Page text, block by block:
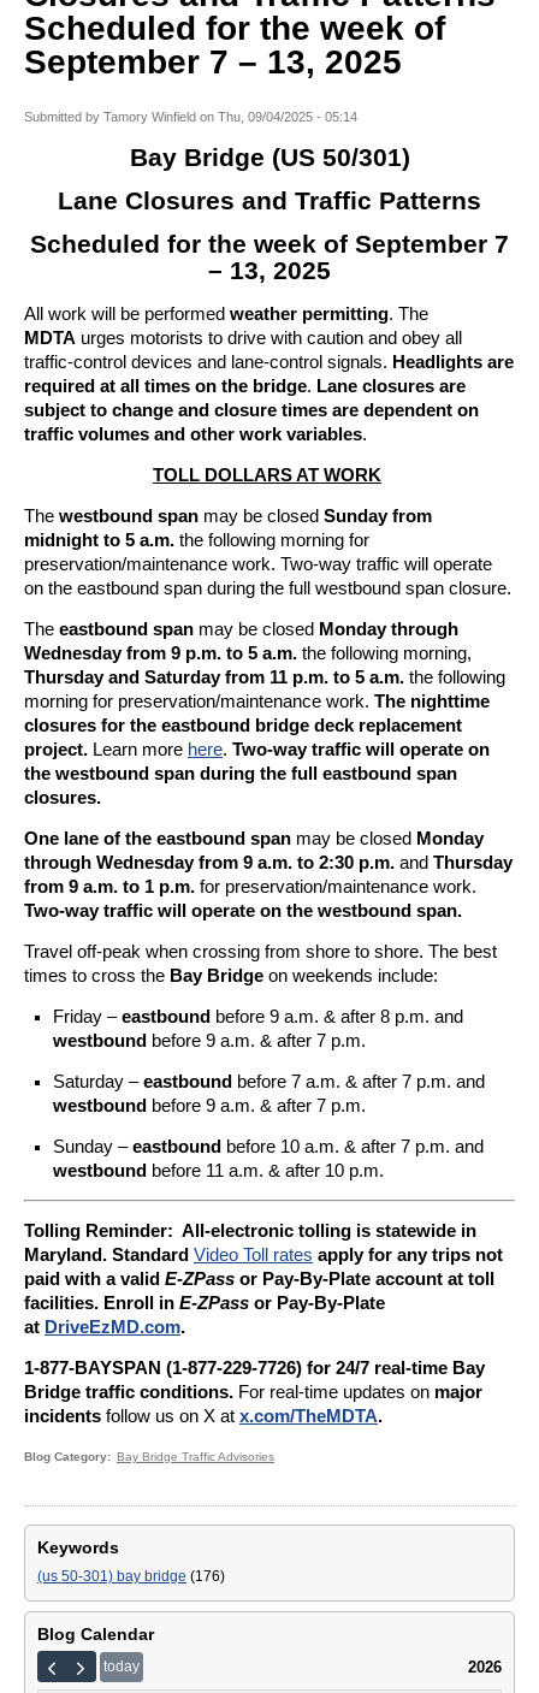
Scheduled for the week of
September 7 – 13, 2025
Submitted by Tamory Winfield on Thu, 09/04/2025 - 05:14
Bay Bridge (US 50/301)
Lane Closures and Traffic Patterns
Scheduled for the week of September 7
– 13, 2025
All work will be performed weather permitting. The
MDTA urges motorists to drive with caution and obey all
traffic-control devices and lane-control signals. Headlights are
required at all times on the bridge. Lane closures are
subject to change and closure times are dependent on
traffic volumes and other work variables.
TOLL DOLLARS AT WORK
The westbound span may be closed Sunday from
midnight to 5 a.m. the following morning for
preservation/maintenance work. Two-way traffic will operate
on the eastbound span during the full westbound span closure.
The eastbound span may be closed Monday through
Wednesday from 9 p.m. to 5 a.m. the following morning,
Thursday and Saturday from 11 p.m. to 5 a.m. the following
morning for preservation/maintenance work. The nighttime
closures for the eastbound bridge deck replacement
project. Learn more here. Two-way traffic will operate on
the westbound span during the full eastbound span
closures.
One lane of the eastbound span may be closed Monday
through Wednesday from 9 a.m. to 2:30 p.m. and Thursday
from 9 a.m. to 1 p.m. for preservation/maintenance work.
Two-way traffic will operate on the westbound span.
Travel off-peak when crossing from shore to shore. The best
times to cross the Bay Bridge on weekends include:
Friday –eastbound before 9 a.m. & after 8 p.m. and
westbound before 9 a.m. & after 7 p.m.
Saturday –eastbound before 7 a.m. & after 7 p.m. and
westbound before 9 a.m. & after 7 p.m.
Sunday –eastbound before 10 a.m. & after 7 p.m. and
westbound before 11 a.m. & after 10 p.m.
Tolling Reminder: A ll-electronic tolling is statewide in
Maryland. Standard Video Toll rates apply for any trips not
paid with a valid E-ZPass or Pay-By-Plate account at toll
facilities. Enroll in E-ZPass or Pay-By-Plate
at DriveEzMD.com.
1-877-BAYSPAN (1-877-229-7726) for 24/7 real-time Bay
Bridge traffic conditions. For real-time updates on major
incidents follow us on X at x.com/TheMDTA.
Blog Category Bay Bridge Traffic Advisories
Keywords
(us 50-301) bay bridge (176)
Blog Calendar
today 2026